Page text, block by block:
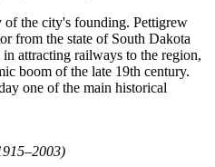
the city's founding. Pettigrew
from the state of South Dakota
attracting railways to the region,
boom of the late 19th century.
one of the main historical